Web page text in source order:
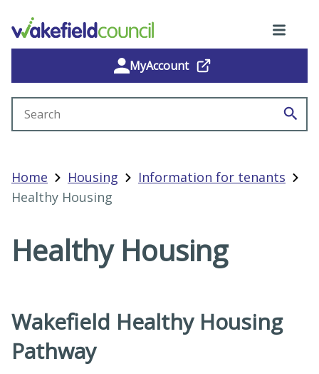
MyAccount
Home Housing
Information for tenants
Healthy Housing
Healthy Housing
Wakefield Healthy Housing
Pathway